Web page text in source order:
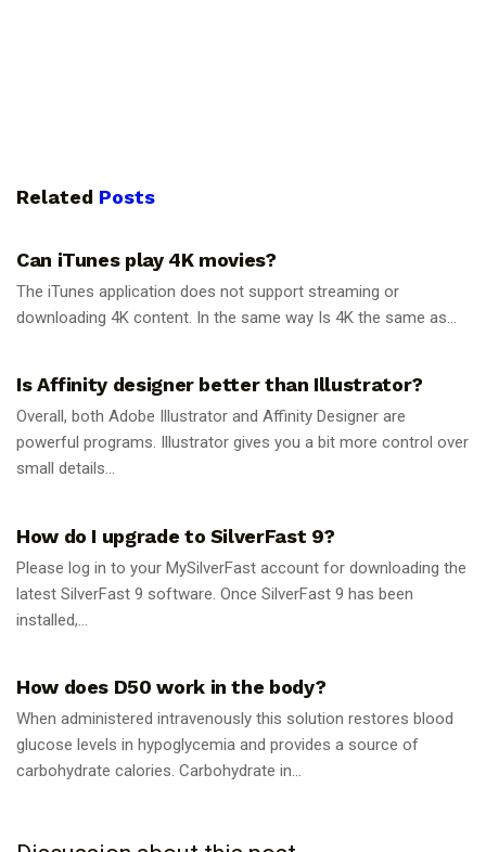
Related Posts
Can iTunes play 4K movies?
The iTunes application does not support streaming or
downloading 4K content. In the same way Is 4K the same as...
Is Affinity designer better than Illustrator?
Overall, both Adobe Illustrator and Affinity Designer are
powerful programs. Illustrator gives you a bit more control over
small details...
How do I upgrade to SilverFast 9?
Please log in to your MySilverFast account for downloading the
latest SilverFast 9 software. Once SilverFast 9 has been
installed,...
How does D50 work in the body?
When administered intravenously this solution restores blood
glucose levels in hypoglycemia and provides a source of
carbohydrate calories. Carbohydrate in...